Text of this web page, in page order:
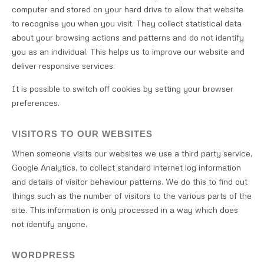
computer and stored on your hard drive to allow that website
to recognise you when you visit. They collect statistical data
about your browsing actions and patterns and do not identify
you as an individual. This helps us to improve our website and
deliver responsive services.
It is possible to switch off cookies by setting your browser
preferences.
VISITORS TO OUR WEBSITES
When someone visits our websites we use a third party service,
Google Analytics, to collect standard internet log information
and details of visitor behaviour patterns. We do this to find out
things such as the number of visitors to the various parts of the
site. This information is only processed in a way which does
not identify anyone.
WORDPRESS